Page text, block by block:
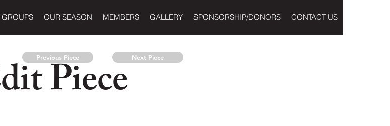
OUR SEASON MEMBERS GALLERY SPONSORSHIP/DONORS CONTACT US
Piece
Previous Piece Next Piece